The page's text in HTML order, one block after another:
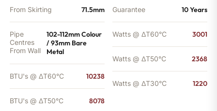
From Skirting 71.5mm
Pipe
Centres
From Wall
102-112mm Colour
/ 93mm Bare
Metal
BTU's @ ΔT60°C 10238
BTU's @ ΔT50°C 8078
Guarantee 10 Years
Watts @ ΔT60°C 3001
Watts @ ΔT50°C 2368
Watts @ ΔT30°C 1220